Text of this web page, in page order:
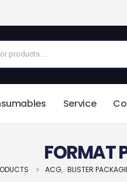
Service
FORMAT
ACG, BLISTER